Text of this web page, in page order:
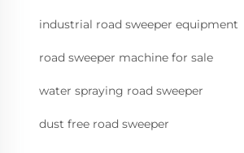
industrial road sweeper equipment
road sweeper machine for sale
water spraying road sweeper
dust free road sweeper